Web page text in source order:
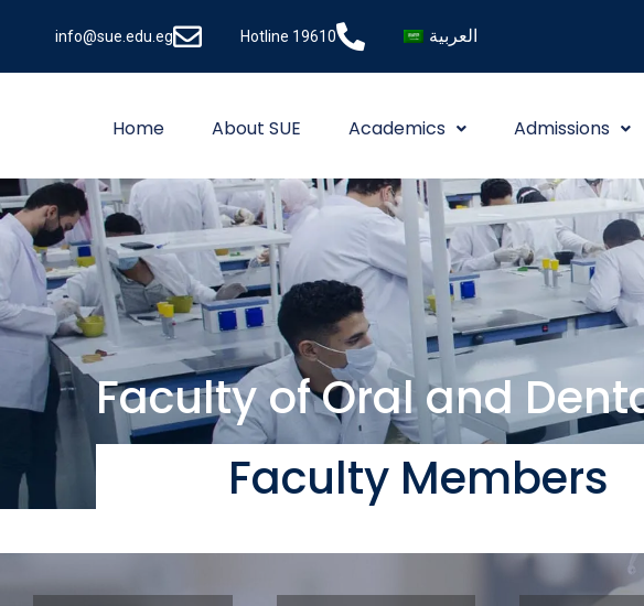
info@sue.edu.eg Hotline 19610 العربية
Home About SUE Academics Admissions
Faculty of Oral and
Faculty Members​